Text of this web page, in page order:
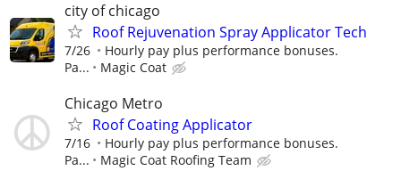
city of chicago
Roof Rejuvenation Spray Applicator Tech
7/26
Hourly pay plus performance bonuses.
Pa...
Magic Coat
Chicago Metro
Roof Coating Applicator
7/16
Hourly pay plus performance bonuses.
Pa...
Magic Coat Roofing Team